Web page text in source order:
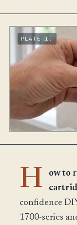
H
ow to
confidence
1700-series